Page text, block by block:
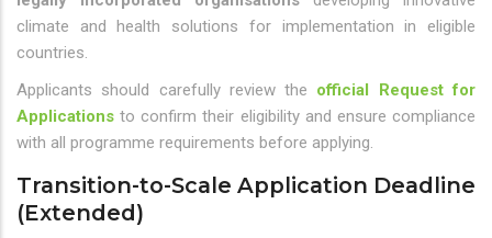
climate and health solutions for implementation in eligible
countries.
Applicants should carefully review the official Request for
Applications to confirm their eligibility and ensure compliance
with all programme requirements before applying.
Transition-to-Scale Application Deadline
(Extended)